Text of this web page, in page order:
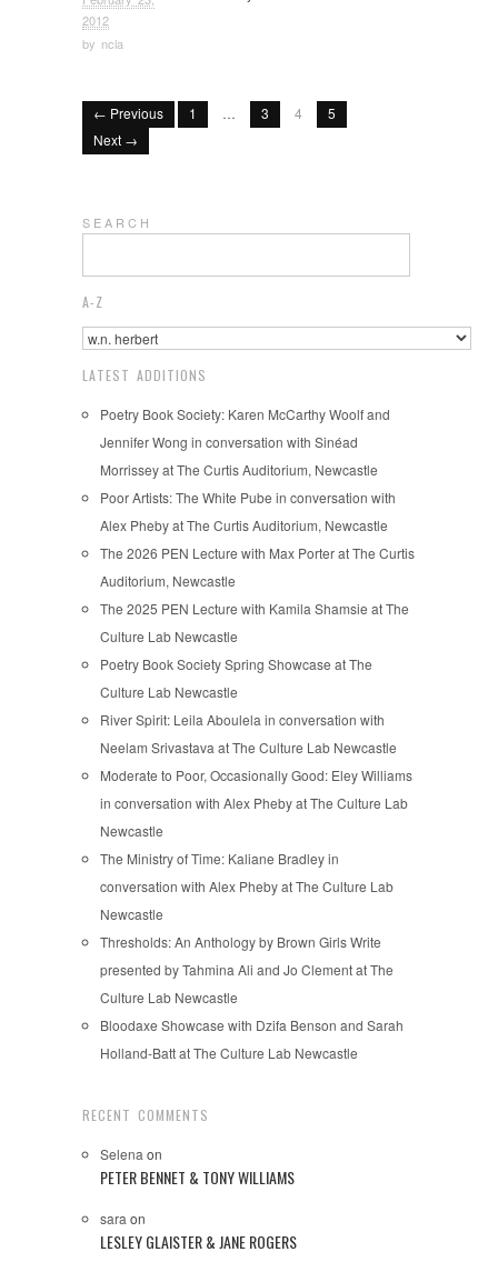
2012
by ncla
← Previous 1 … 3 4
5
Next →
S E A R C H
A-Z
LATEST ADDITIONS
Poetry Book Society: Karen McCarthy Woolf and
Jennifer Wong in conversation with Sinéad
Morrissey at The Curtis Auditorium, Newcastle
Poor Artists: The White Pube in conversation with
Alex Pheby at The Curtis Auditorium, Newcastle
The 2026 PEN Lecture with Max Porter at The Curtis
Auditorium, Newcastle
The 2025 PEN Lecture with Kamila Shamsie at The
Culture Lab Newcastle
Poetry Book Society Spring Showcase at The
Culture Lab Newcastle
River Spirit: Leila Aboulela in conversation with
Neelam Srivastava at The Culture Lab Newcastle
Moderate to Poor, Occasionally Good: Eley Williams
in conversation with Alex Pheby at The Culture Lab
Newcastle
The Ministry of Time: Kaliane Bradley in
conversation with Alex Pheby at The Culture Lab
Newcastle
Thresholds: An Anthology by Brown Girls Write
presented by Tahmina Ali and Jo Clement at The
Culture Lab Newcastle
Bloodaxe Showcase with Dzifa Benson and Sarah
Holland-Batt at The Culture Lab Newcastle
RECENT COMMENTS
Selena on
PETER BENNET & TONY WILLIAMS
sara on
LESLEY GLAISTER & JANE ROGERS